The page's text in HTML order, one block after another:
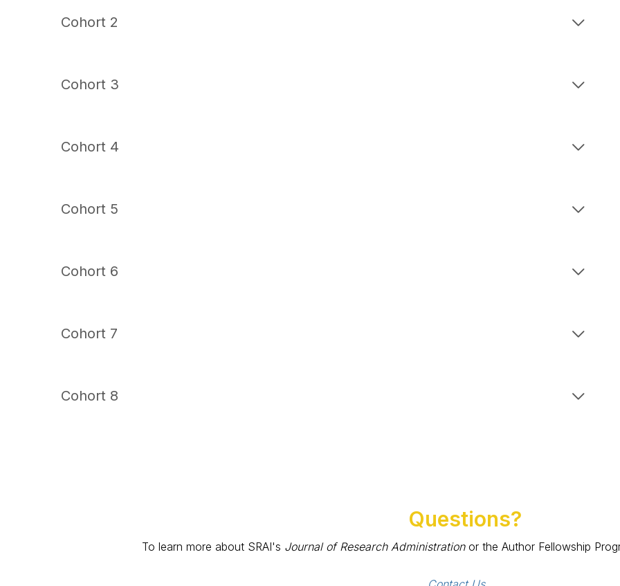
Cohort 2
Cohort 3
Cohort 4
Cohort 5
Cohort 6
Cohort 7
Cohort 8
Questions?
To learn more about SRAI's Journal of Research Administrationor the Author Fellowship